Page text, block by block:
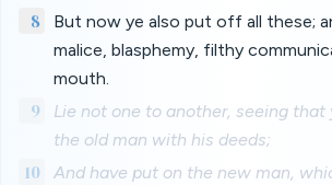
8
But now ye also put off all these;
malice, blasphemy, filthy
mouth.
9
Lie not one to another, seeing
the old man with his deeds;
10
And have put on the new man,